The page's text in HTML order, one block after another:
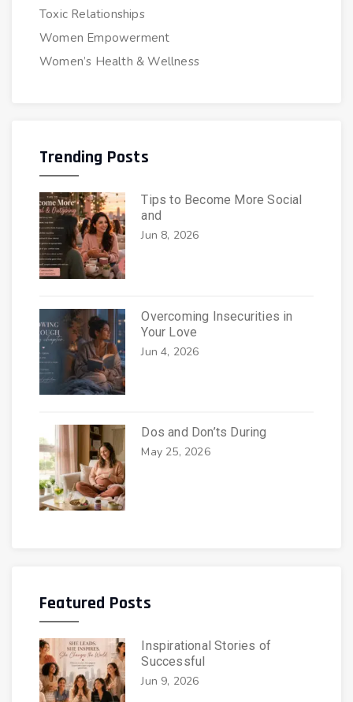
Toxic Relationships
Women Empowerment
Women’s Health & Wellness
Trending Posts
Tips to Become More Social
and
Jun 8, 2026
Overcoming Insecurities in
Your Love
Jun 4, 2026
Dos and Don’ts During
May 25, 2026
Featured Posts
Inspirational Stories of
Successful
Jun 9, 2026